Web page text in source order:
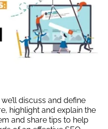
discuss and define
highlight and explain the
and share tips to help